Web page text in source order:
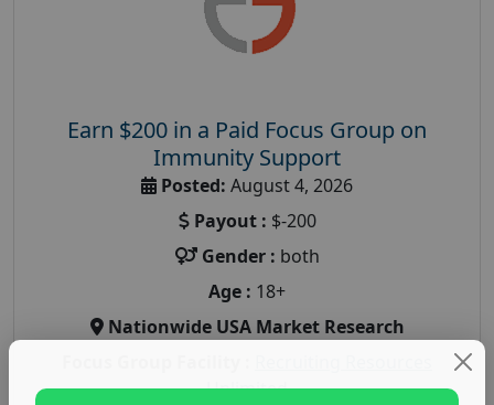
Earn $200 in a Paid Focus Group on
Immunity Support
Posted: August 4, 2026
Payout : $-200
Gender : both
Age : 18+
Nationwide USA Market Research
Unlimited